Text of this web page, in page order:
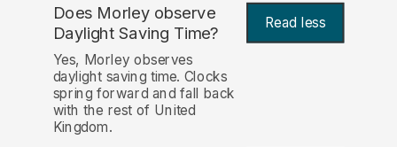
Does Morley observe
Daylight Saving Time? Read less
Yes, Morley observes
daylight saving time. Clocks
spring forward and fall back
with the rest of United
Kingdom.